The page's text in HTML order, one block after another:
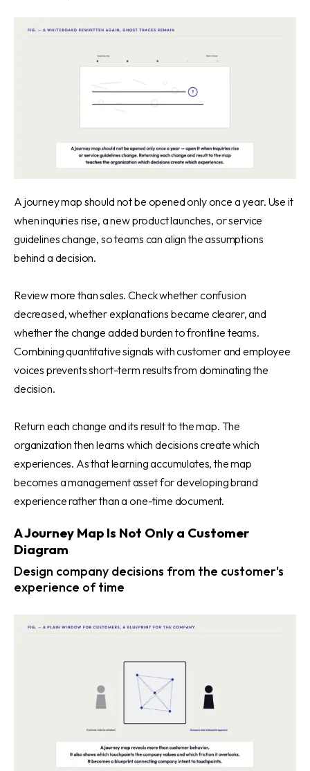
A journey map should not be opened only once a year. Use it
when inquiries rise, a new product launches, or service
guidelines change, so teams can align the assumptions
behind a decision.
Review more than sales. Check whether confusion
decreased, whether explanations became clearer, and
whether the change added burden to frontline teams.
Combining quantitative signals with customer and employee
voices prevents short-term results from dominating the
decision.
Return each change and its result to the map. The
organization then learns which decisions create which
experiences. As that learning accumulates, the map
becomes a management asset for developing brand
experience rather than a one-time document.
A Journey Map Is Not Only a Customer
Diagram
Design company decisions from the customer's
experience of time